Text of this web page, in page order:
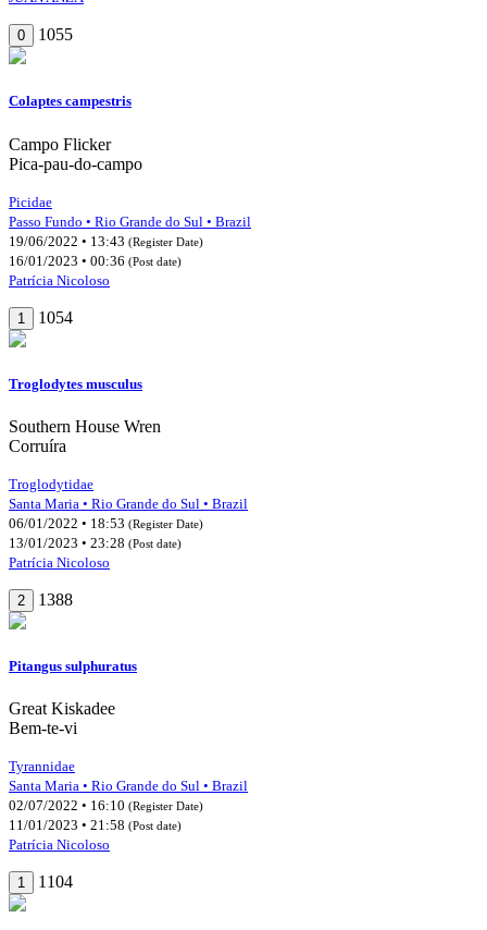
0 1055
Colaptes campestris
Campo Flicker
Pica-pau-do-campo
Picidae
Passo Fundo • Rio Grande do Sul • Brazil
19/06/2022 • 13:43 (Register Date)
16/01/2023 • 00:36 (Post date)
Patrícia Nicoloso
1 1054
Troglodytes musculus
Southern House Wren
Corruíra
Troglodytidae
Santa Maria • Rio Grande do Sul • Brazil
06/01/2022 • 18:53 (Register Date)
13/01/2023 • 23:28 (Post date)
Patrícia Nicoloso
2 1388
Pitangus sulphuratus
Great Kiskadee
Bem-te-vi
Tyrannidae
Santa Maria • Rio Grande do Sul • Brazil
02/07/2022 • 16:10 (Register Date)
11/01/2023 • 21:58 (Post date)
Patrícia Nicoloso
1 1104